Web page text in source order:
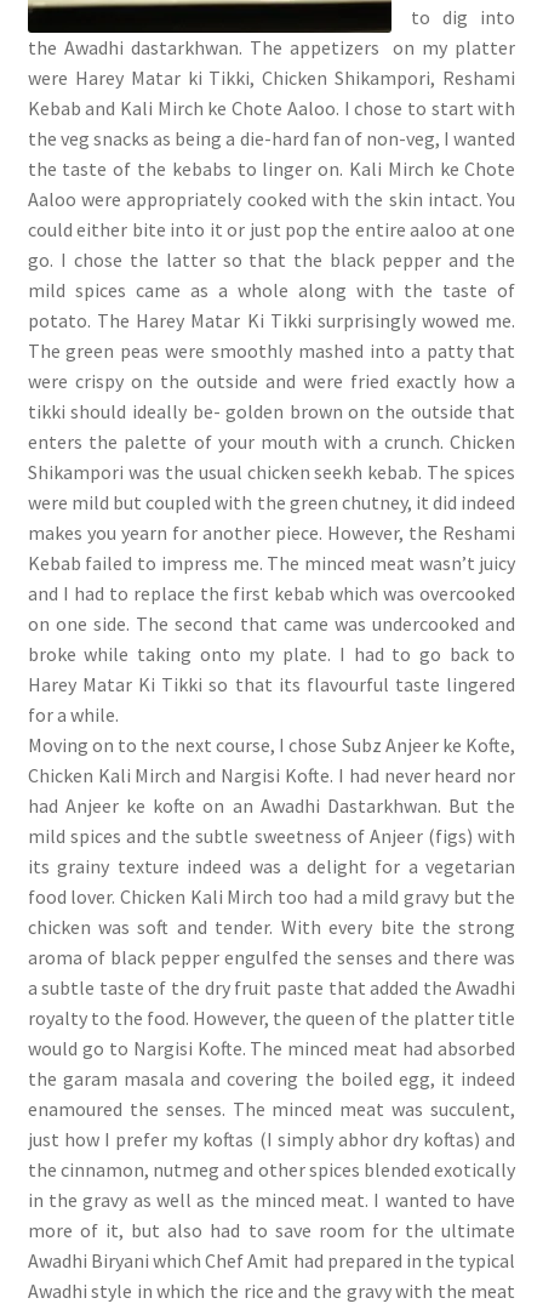
to dig into
the Awadhi dastarkhwan. The appetizers on my platter
were Harey Matar ki Tikki, Chicken Shikampori, Reshami
Kebab and Kali Mirch ke Chote Aaloo. I chose to start with
the veg snacks as being a die-hard fan of non-veg, I wanted
the taste of the kebabs to linger on. Kali Mirch ke Chote
Aaloo were appropriately cooked with the skin intact. You
could either bite into it or just pop the entire aaloo at one
go. I chose the latter so that the black pepper and the
mild spices came as a whole along with the taste of
potato. The Harey Matar Ki Tikki surprisingly wowed me.
The green peas were smoothly mashed into a patty that
were crispy on the outside and were fried exactly how a
tikki should ideally be- golden brown on the outside that
enters the palette of your mouth with a crunch. Chicken
Shikampori was the usual chicken seekh kebab. The spices
were mild but coupled with the green chutney, it did indeed
makes you yearn for another piece. However, the Reshami
Kebab failed to impress me. The minced meat wasn’t juicy
and I had to replace the first kebab which was overcooked
on one side. The second that came was undercooked and
broke while taking onto my plate. I had to go back to
Harey Matar Ki Tikki so that its flavourful taste lingered
for a while.
Moving on to the next course, I chose Subz Anjeer ke Kofte,
Chicken Kali Mirch and Nargisi Kofte. I had never heard nor
had Anjeer ke kofte on an Awadhi Dastarkhwan. But the
mild spices and the subtle sweetness of Anjeer (figs) with
its grainy texture indeed was a delight for a vegetarian
food lover. Chicken Kali Mirch too had a mild gravy but the
chicken was soft and tender. With every bite the strong
aroma of black pepper engulfed the senses and there was
a subtle taste of the dry fruit paste that added the Awadhi
royalty to the food. However, the queen of the platter title
would go to Nargisi Kofte. The minced meat had absorbed
the garam masala and covering the boiled egg, it indeed
enamoured the senses. The minced meat was succulent,
just how I prefer my koftas (I simply abhor dry koftas) and
the cinnamon, nutmeg and other spices blended exotically
in the gravy as well as the minced meat. I wanted to have
more of it, but also had to save room for the ultimate
Awadhi Biryani which Chef Amit had prepared in the typical
Awadhi style in which the rice and the gravy with the meat